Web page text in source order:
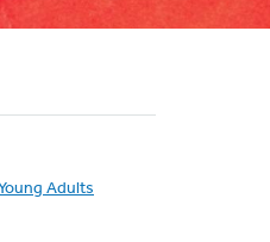
Adults